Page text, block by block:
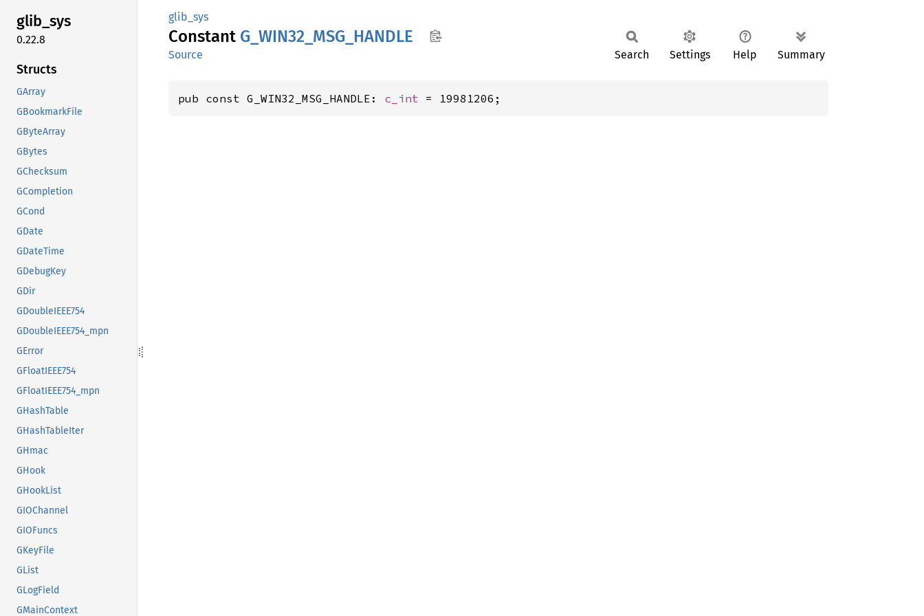
glib_sys
0.22.8
Structs
GArray
GBookmarkFile
GByteArray
GBytes
GChecksum
GCompletion
GCond
GDate
GDateTime
GDebugKey
GDir
GDoubleIEEE754
GDoubleIEEE754_mpn
GError
GFloatIEEE754
GFloatIEEE754_mpn
GHashTable
GHashTableIter
GHmac
GHook
GHookList
GIOChannel
GIOFuncs
GKeyFile
GList
GLogField
GMainContext
glib_sys
Constant G_ WIN32_ MSG_ HANDLE
Source Search Settings Help Summary
pub const G_WIN32_MSG_HANDLE: c_int = 19981206;